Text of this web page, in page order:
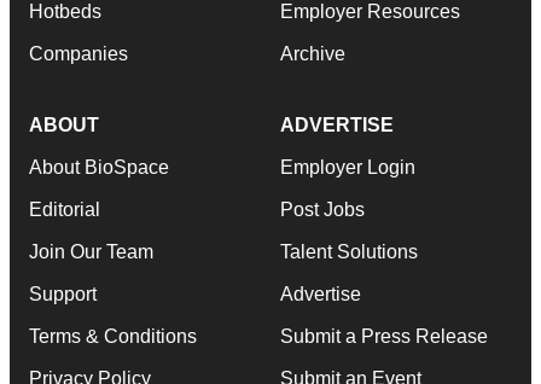
Hotbeds
Companies
Employer Resources
Archive
ABOUT
About BioSpace
Editorial
Join Our Team
Support
Terms & Conditions
Privacy Policy
ADVERTISE
Employer Login
Post Jobs
Talent Solutions
Advertise
Submit a Press Release
Submit an Event